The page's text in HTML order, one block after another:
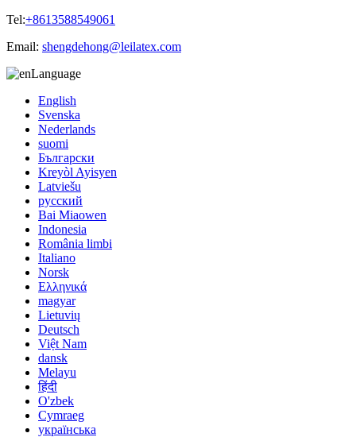
Tel:+8613588549061
Email: shengdehong@leilatex.com
Language
English
Svenska
Nederlands
suomi
Български
Kreyòl Ayisyen
Latviešu
русский
Bai Miaowen
Indonesia
România limbi
Italiano
Norsk
Ελληνικά
magyar
Lietuvių
Deutsch
Việt Nam
dansk
Melayu
हिंदी
O'zbek
Cymraeg
українська